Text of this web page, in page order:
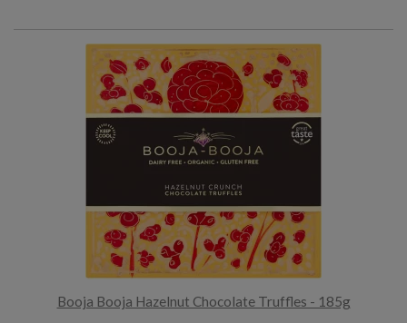
Booja Booja Hazelnut Chocolate Truffles - 185g